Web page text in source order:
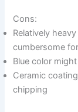
Cons:
Relatively
cumbersome
Blue color
Ceramic
chipping